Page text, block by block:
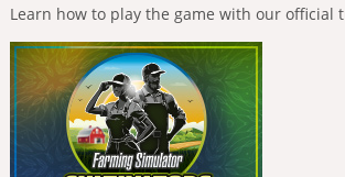
Learn how to play the game with our official